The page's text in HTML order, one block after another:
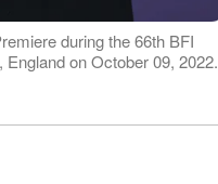
during the 66th BFI
on October 09, 2022.